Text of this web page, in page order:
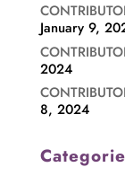
January 9,
2024
8, 2024